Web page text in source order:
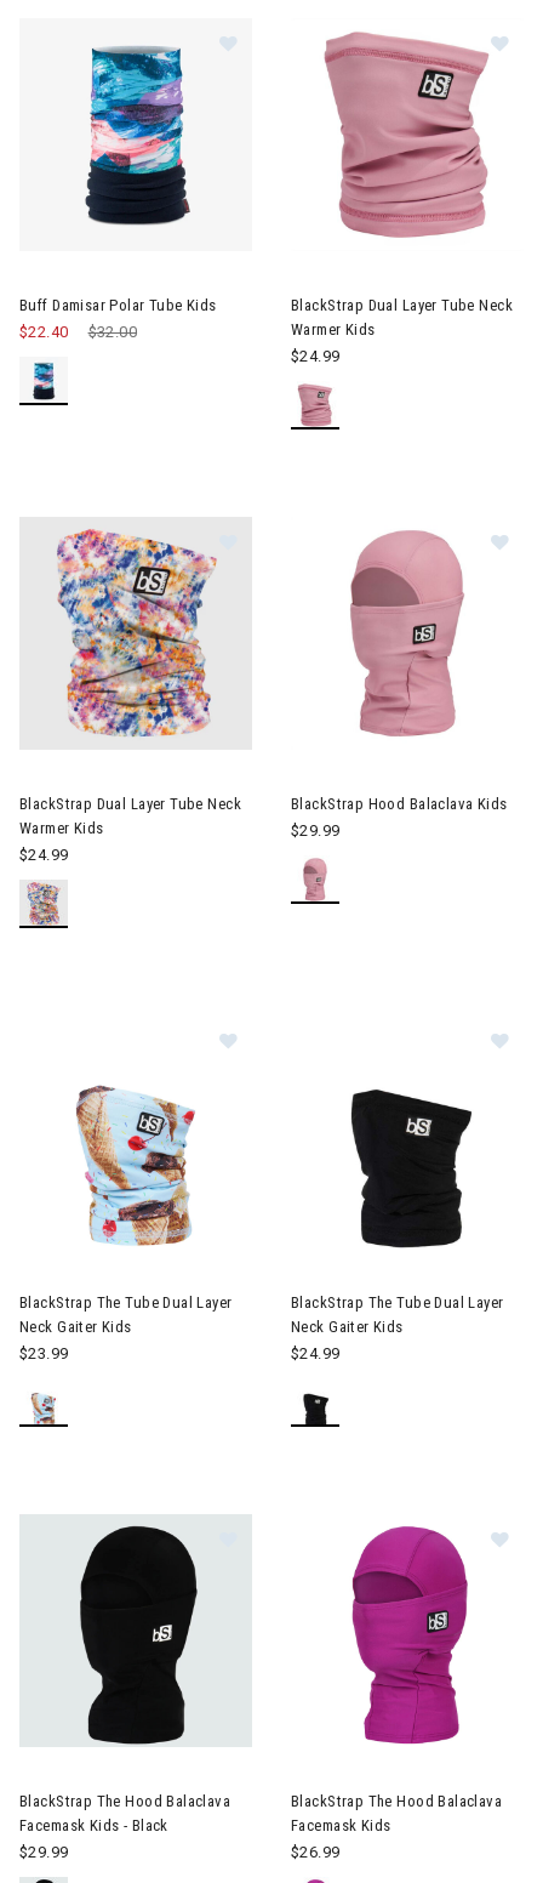
Buff Damisar Polar Tube Kids
Price reduced from
$32.00
$22.40
BlackStrap Dual Layer Tube Neck
Warmer Kids
$24.99
Image of BlackStrap Dual Layer
BlackStrap Dual Layer Tube Neck
Warmer Kids
$24.99
BlackStrap Hood Balaclava Kids
$29.99
BlackStrap The Tube Dual Layer
Neck Gaiter Kids
$23.99
BlackStrap The Tube Dual Layer
Neck Gaiter Kids
$24.99
Image of BlackStrap The Hood
BlackStrap The Hood Balaclava
Facemask Kids - Black
$29.99
BlackStrap The Hood Balaclava
Facemask Kids
$26.99